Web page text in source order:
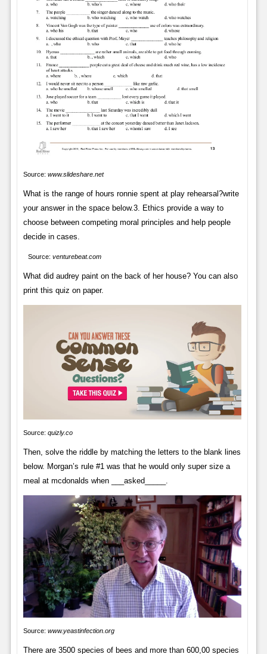
Source: www.slideshare.net
What is the range of hours ronnie spent at play rehearsal?write
your answer in the space below.3. Ethics provide a way to
choose between competing moral principles and help people
decide in cases.
Source: venturebeat.com
What did audrey paint on the back of her house? You can also
print this quiz on paper.
Source: quizly.co
Then, solve the riddle by matching the letters to the blank lines
below. Morgan’s rule #1 was that he would only super size a
meal at mcdonalds when ___asked_____.
Source: www.yeastinfection.org
There are 3500 species of bees and more than 600,00 species